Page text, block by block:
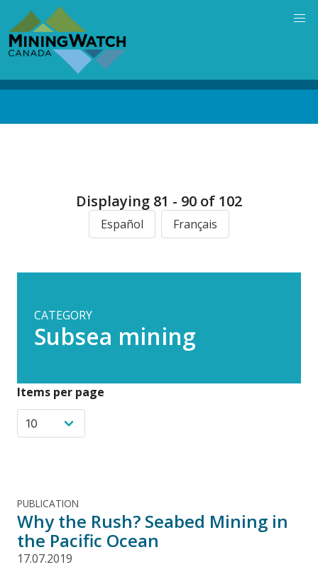
main
content
Displaying 81 - 90 of 102
Español Français
CATEGORY
Subsea mining
Items per page
PUBLICATION
Why the Rush? Seabed Mining in
the Pacific Ocean
17.07.2019